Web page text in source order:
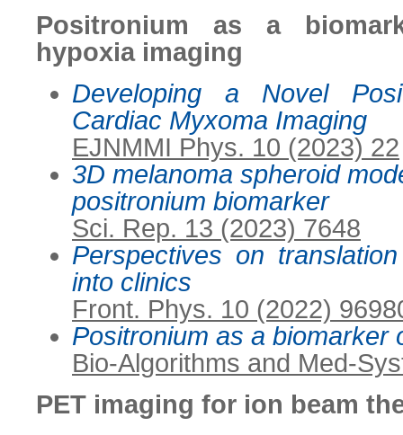
Positronium as a
hypoxia imaging
Developing a Novel
Cardiac Myxoma Imaging
EJNMMI Phys. 10 (2023) 22
3D melanoma spheroid
positronium biomarker
Sci. Rep. 13 (2023) 7648
Perspectives on
into clinics
Front. Phys. 10 (2022)
Positronium as a biomarker
Bio-Algorithms and Med-
PET imaging for ion beam